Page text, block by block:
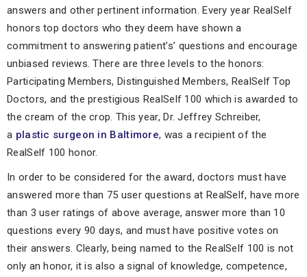
answers and other pertinent information. Every year RealSelf
honors top doctors who they deem have shown a
commitment to answering patient’s’ questions and encourage
unbiased reviews. There are three levels to the honors:
Participating Members, Distinguished Members, RealSelf Top
Doctors, and the prestigious RealSelf 100 which is awarded to
the cream of the crop. This year, Dr. Jeffrey Schreiber,
a plastic surgeon in Baltimore, was a recipient of the
RealSelf 100 honor.
In order to be considered for the award, doctors must have
answered more than 75 user questions at RealSelf, have more
than 3 user ratings of above average, answer more than 10
questions every 90 days, and must have positive votes on
their answers. Clearly, being named to the RealSelf 100 is not
only an honor, it is also a signal of knowledge, competence,